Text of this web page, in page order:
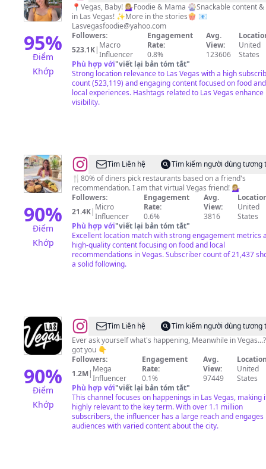
95%
Điểm
Khớp
Stewart
📍Vegas, Baby! 💁🏼‍♀️Foodie & Mama 🎡Snackable content
in Las Vegas! ✨More in the stories🍿 📧
Lasvegasfoodie@yahoo.com
Followers:
523.1K| Macro
Influencer
Engagement
Rate:
0.8%
Avg.
View:
123606
United
States
Phù hợp với"viết lại bản tóm tắt"
Strong location relevance to Las Vegas with a high
count (523,119) and engaging content focused on food and
local experiences. Hashtags related to Las Vegas enhance
visibility.
90%
Điểm
Khớp
@Stefany
Volmer
Tìm Liên hệ
Tìm kiếm người dùng tương
🍴80% of diners pick restaurants based on a friend's
recommendation. I am that virtual Vegas friend! 💁🏼‍♀️
Followers:
21.4K| Micro
Influencer
Engagement
Rate:
0.6%
Avg.
View:
3816
United
States
Phù hợp với"viết lại bản tóm tắt"
Excellent location match with strong engagement metrics
high-quality content focusing on food and local
recommendations in Vegas. Subscriber count of 21,437
a solid following.
90%
Điểm
Khớp
@Las
Vegas
Tìm Liên hệ
Tìm kiếm người dùng tương
Ever ask yourself what's happening, Meanwhile in
got you 👇
Followers:
1.2M| Mega
Influencer
Engagement
Rate:
0.1%
Avg.
View:
97449
United
States
Phù hợp với"viết lại bản tóm tắt"
This channel focuses on happenings in Las Vegas, making
highly relevant to the key term. With over 1.1 million
subscribers, the influencer has a large reach and engages
audiences with varied content about the city.